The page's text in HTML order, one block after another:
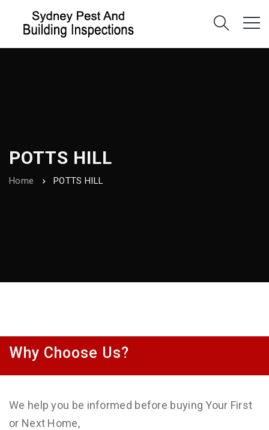
POTTS HILL
Home POTTS HILL
Why Choose Us?
We help you be informed before buying Your First
or Next Home,